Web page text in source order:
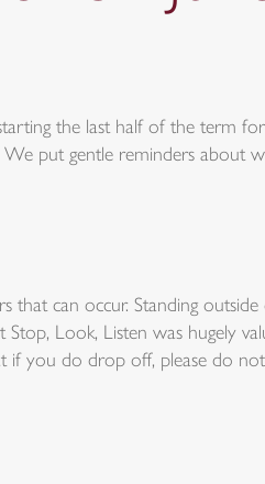
the last half of the term
put gentle reminders about
can occur. Standing
Look, Listen was hugely
if you do drop off, please do